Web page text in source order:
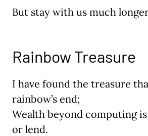
But stay with us much
Rainbow Treasure
I have found the treasure
rainbow’s end;
Wealth beyond computing
or lend.